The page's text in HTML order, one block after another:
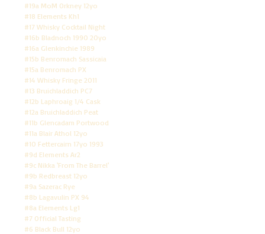
#19a MoM Orkney 12yo
#18 Elements Kh1
#17 Whisky Cocktail Night
#16b Bladnoch 1990 20yo
#16a Glenkinchie 1989
#15b Benromach Sassicaia
#15a Benromach PX
#14 Whisky Fringe 2011
#13 Bruichladdich PC7
#12b Laphroaig 1/4 Cask
#12a Bruichladdich Peat
#11b Glencadam Portwood
#11a Blair Athol 12yo
#10 Fettercairn 17yo 1993
#9d Elements Ar2
#9c Nikka 'From The Barrel'
#9b Redbreast 12yo
#9a Sazerac Rye
#8b Lagavulin PX 94
#8a Elements Lg1
#7 Official Tasting
#6 Black Bull 12yo